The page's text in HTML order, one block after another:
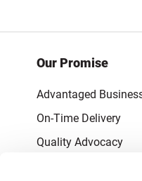
Our Promise
Advantaged
On-Time Delivery
Quality Advocacy